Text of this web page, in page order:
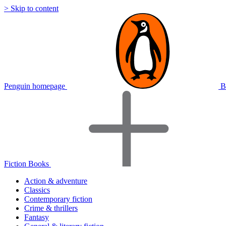
> Skip to content
Penguin homepage
Fiction Books
Action & adventure
Classics
Contemporary fiction
Crime & thrillers
Fantasy